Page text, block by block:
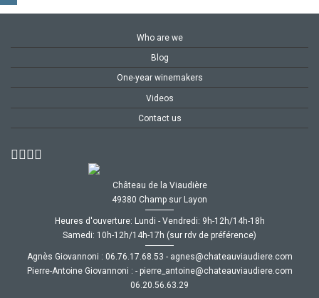
Who are we
Blog
One-year winemakers
Videos
Contact us
Château de la Viaudière
49380 Champ sur Layon
Heures d'ouverture: Lundi - Vendredi: 9h-12h/14h-18h
Samedi: 10h-12h/14h-17h (sur rdv de préférence)
Agnès Giovannoni : moc.ereiduaivuaetahc@senga
-
35.86.71.67.60
Pierre-Antoine Giovannoni :
moc.ereiduaivuaetahc@eniotna_erreip
-
92.36.65.02.60